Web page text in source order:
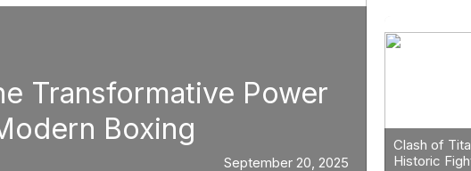
Power
Strategic Fight
Prioritize EdgarClash of
Historic